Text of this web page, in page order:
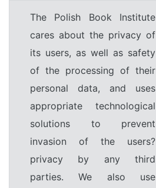
The Polish Book Institute
cares about the privacy of
its users, as well as safety
of the processing of their
personal data, and uses
appropriate technological
solutions to prevent
invasion of the users?
privacy by any third
parties. We also use